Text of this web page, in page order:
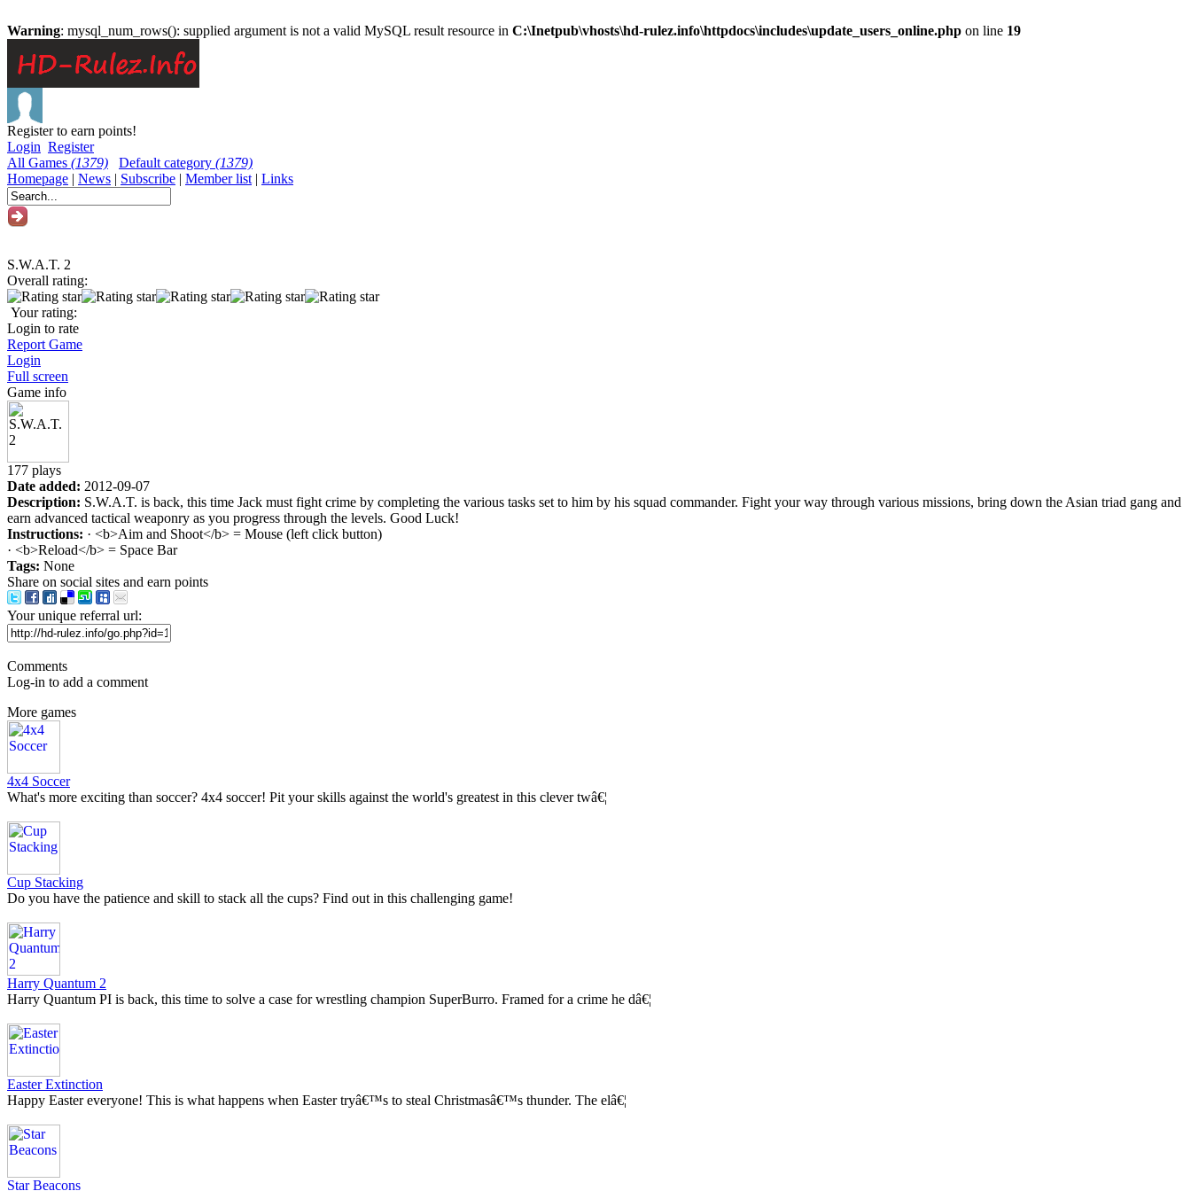
Warning: mysql_num_rows(): supplied argument is not a valid MySQL result resource in C:\Inetpub\vhosts\hd-rulez.info\httpdocs\includes\update_users_online.php on line 19
Register to earn points!
Login Register
All Games (1379) Default category (1379)
Homepage | News | Subscribe | Member list | Links
S.W.A.T. 2
Overall rating:
Your rating:
Login to rate
Report Game
Login
Full screen
Game info
177 plays
Date added: 2012-09-07
Description: S.W.A.T. is back, this time Jack must fight crime by completing the various tasks set to him by his squad commander. Fight your way through various missions, bring down the Asian triad gang and
earn advanced tactical weaponry as you progress through the levels. Good Luck!
Instructions: · <b>Aim and Shoot</b> = Mouse (left click button)
· <b>Reload</b> = Space Bar
Tags: None
Share on social sites and earn points
Your unique referral url:
Comments
Log-in to add a comment
More games
4x4 Soccer
What's more exciting than soccer? 4x4 soccer! Pit your skills against the world's greatest in this clever twâ€¦
Cup Stacking
Do you have the patience and skill to stack all the cups? Find out in this challenging game!
Harry Quantum 2
Harry Quantum PI is back, this time to solve a case for wrestling champion SuperBurro. Framed for a crime he dâ€¦
Easter Extinction
Happy Easter everyone! This is what happens when Easter tryâ€™s to steal Christmasâ€™s thunder. The elâ€¦
Star Beacons